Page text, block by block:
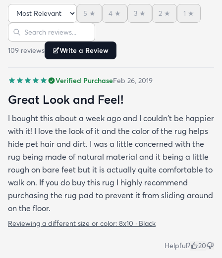
the floor.
Sort reviews
5 ★ 4 ★ 3 ★ 2 ★ 1 ★
Search reviews
109 reviews Write a Review
Verified PurchaseFeb 26, 2019
Great Look and Feel!
I bought this about a week ago and I couldn't be happier
with it! I love the look of it and the color of the rug helps
hide pet hair and dirt. I was a little concerned with the
rug being made of natural material and it being a little
rough on bare feet but it is actually quite comfortable to
walk on. If you do buy this rug I highly recommend
purchasing the rug pad to prevent it from sliding around
on the floor.
Reviewing a different size or color: 8x10 · Black
Helpful? 20